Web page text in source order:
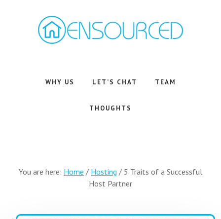
Services
WHY US LET’S CHAT TEAM
THOUGHTS
You are here: Home / Hosting / 5 Traits of a Successful
Host Partner